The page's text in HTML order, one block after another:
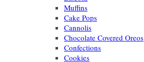
Muffins
Cake Pops
Cannolis
Chocolate Covered Oreos
Confections
Cookies